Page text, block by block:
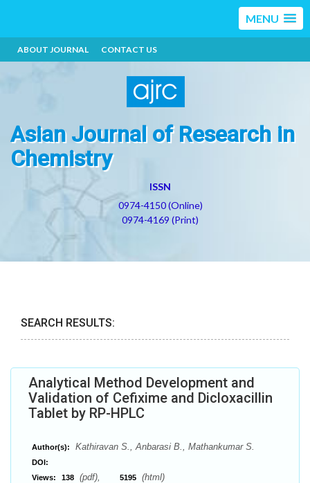
MENU
ABOUT JOURNAL CONTACT US
Asian Journal of Research in
Chemistry
ISSN
0974-4150 (Online)
0974-4169 (Print)
SEARCH RESULTS:
Analytical Method Development and
Validation of Cefixime and Dicloxacillin
Tablet by RP-HPLC
Author(s): Kathiravan S., Anbarasi B., Mathankumar S.
DOI:
Views:
138 (pdf), 5195 (html)